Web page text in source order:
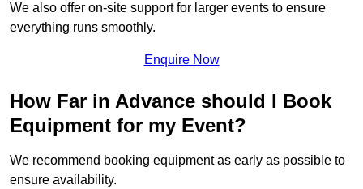
We also offer on-site support for larger events to ensure
everything runs smoothly.
Enquire Now
How Far in Advance should I Book
Equipment for my Event?
We recommend booking equipment as early as possible to
ensure availability.